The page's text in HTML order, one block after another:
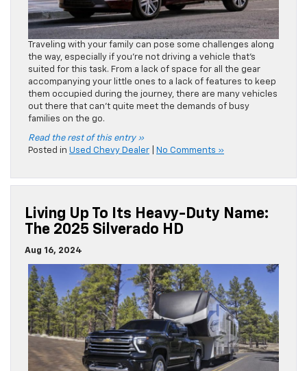
Traveling with your family can pose some challenges along
the way, especially if you’re not driving a vehicle that’s
suited for this task. From a lack of space for all the gear
accompanying your little ones to a lack of features to keep
them occupied during the journey, there are many vehicles
out there that can’t quite meet the demands of busy
families on the go.
Read the rest of this entry »
Posted in Used Chevy Dealer No Comments »
Living Up To Its Heavy-Duty Name:
The 2025 Silverado HD
Aug 16, 2024